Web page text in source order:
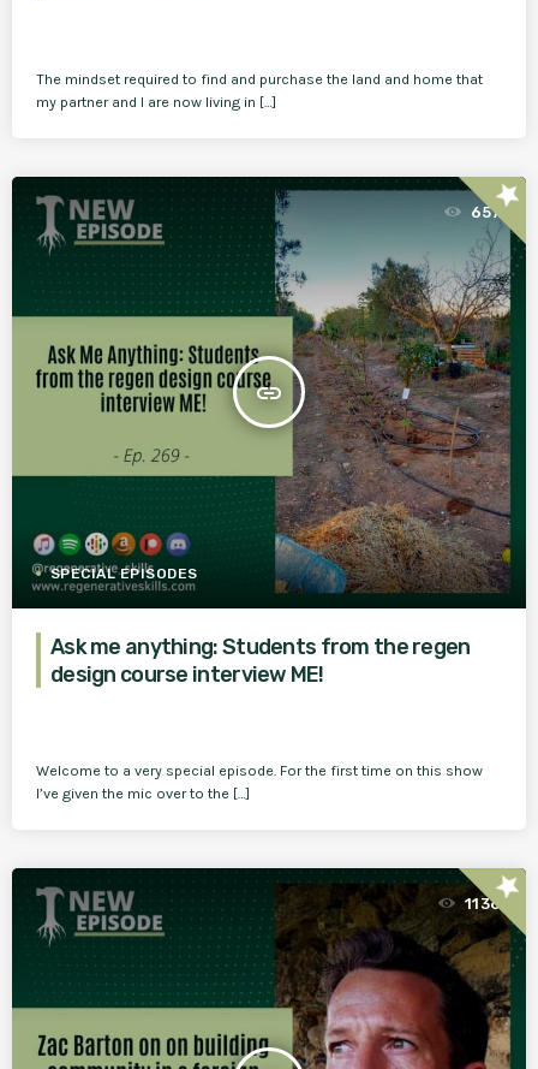
The mindset required to find and purchase the land and home that
my partner and I are now living in […]
insert_link
657
SPECIAL EPISODES
star
Ask me anything: Students from the regen
design course interview ME!
Welcome to a very special episode. For the first time on this show
I’ve given the mic over to the […]
1136star